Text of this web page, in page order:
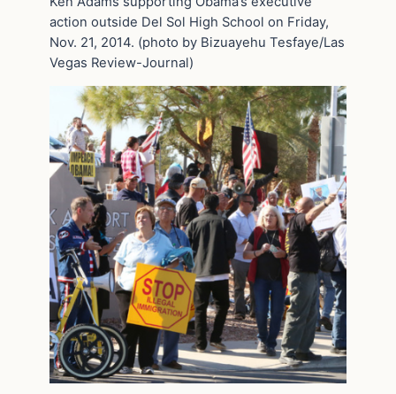
action outside Del Sol High School on Friday,
Nov. 21, 2014. (photo by Bizuayehu Tesfaye/Las
Vegas Review-Journal)